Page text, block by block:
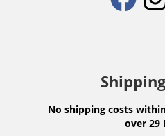
No shipping costs
over 29